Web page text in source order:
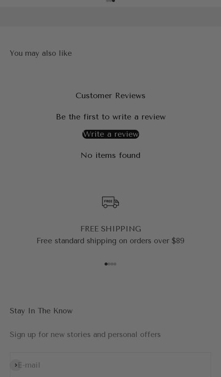
Customer Reviews
Be the first to write a review
Write a review
No items found
FREE SHIPPING
Free standard shipping on orders over $89
Stay In The Know
Sign up for new stories and personal offers
E-mail
Subscribe